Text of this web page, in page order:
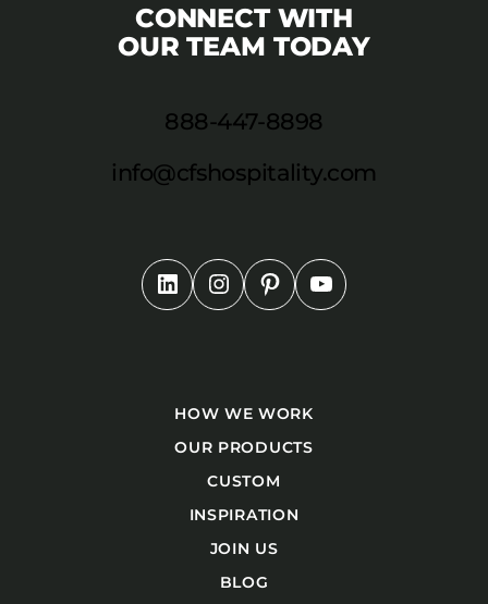
CONNECT WITH
OUR TEAM TODAY
888-447-8898
info@cfshospitality.com
HOW WE WORK
OUR PRODUCTS
CUSTOM
INSPIRATION
JOIN US
BLOG